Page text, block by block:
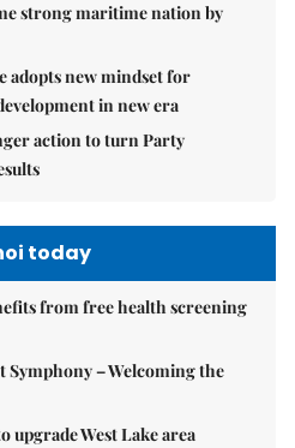
strong maritime nation by
adopts new mindset for
in new era
action to turn Party
today
from free health screening
Symphony – Welcoming the
upgrade West Lake area